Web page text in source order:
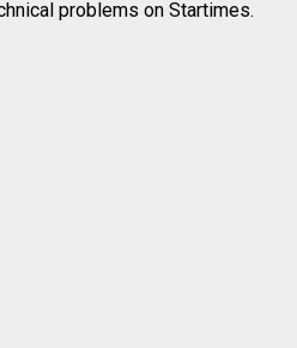
problems on Startimes.